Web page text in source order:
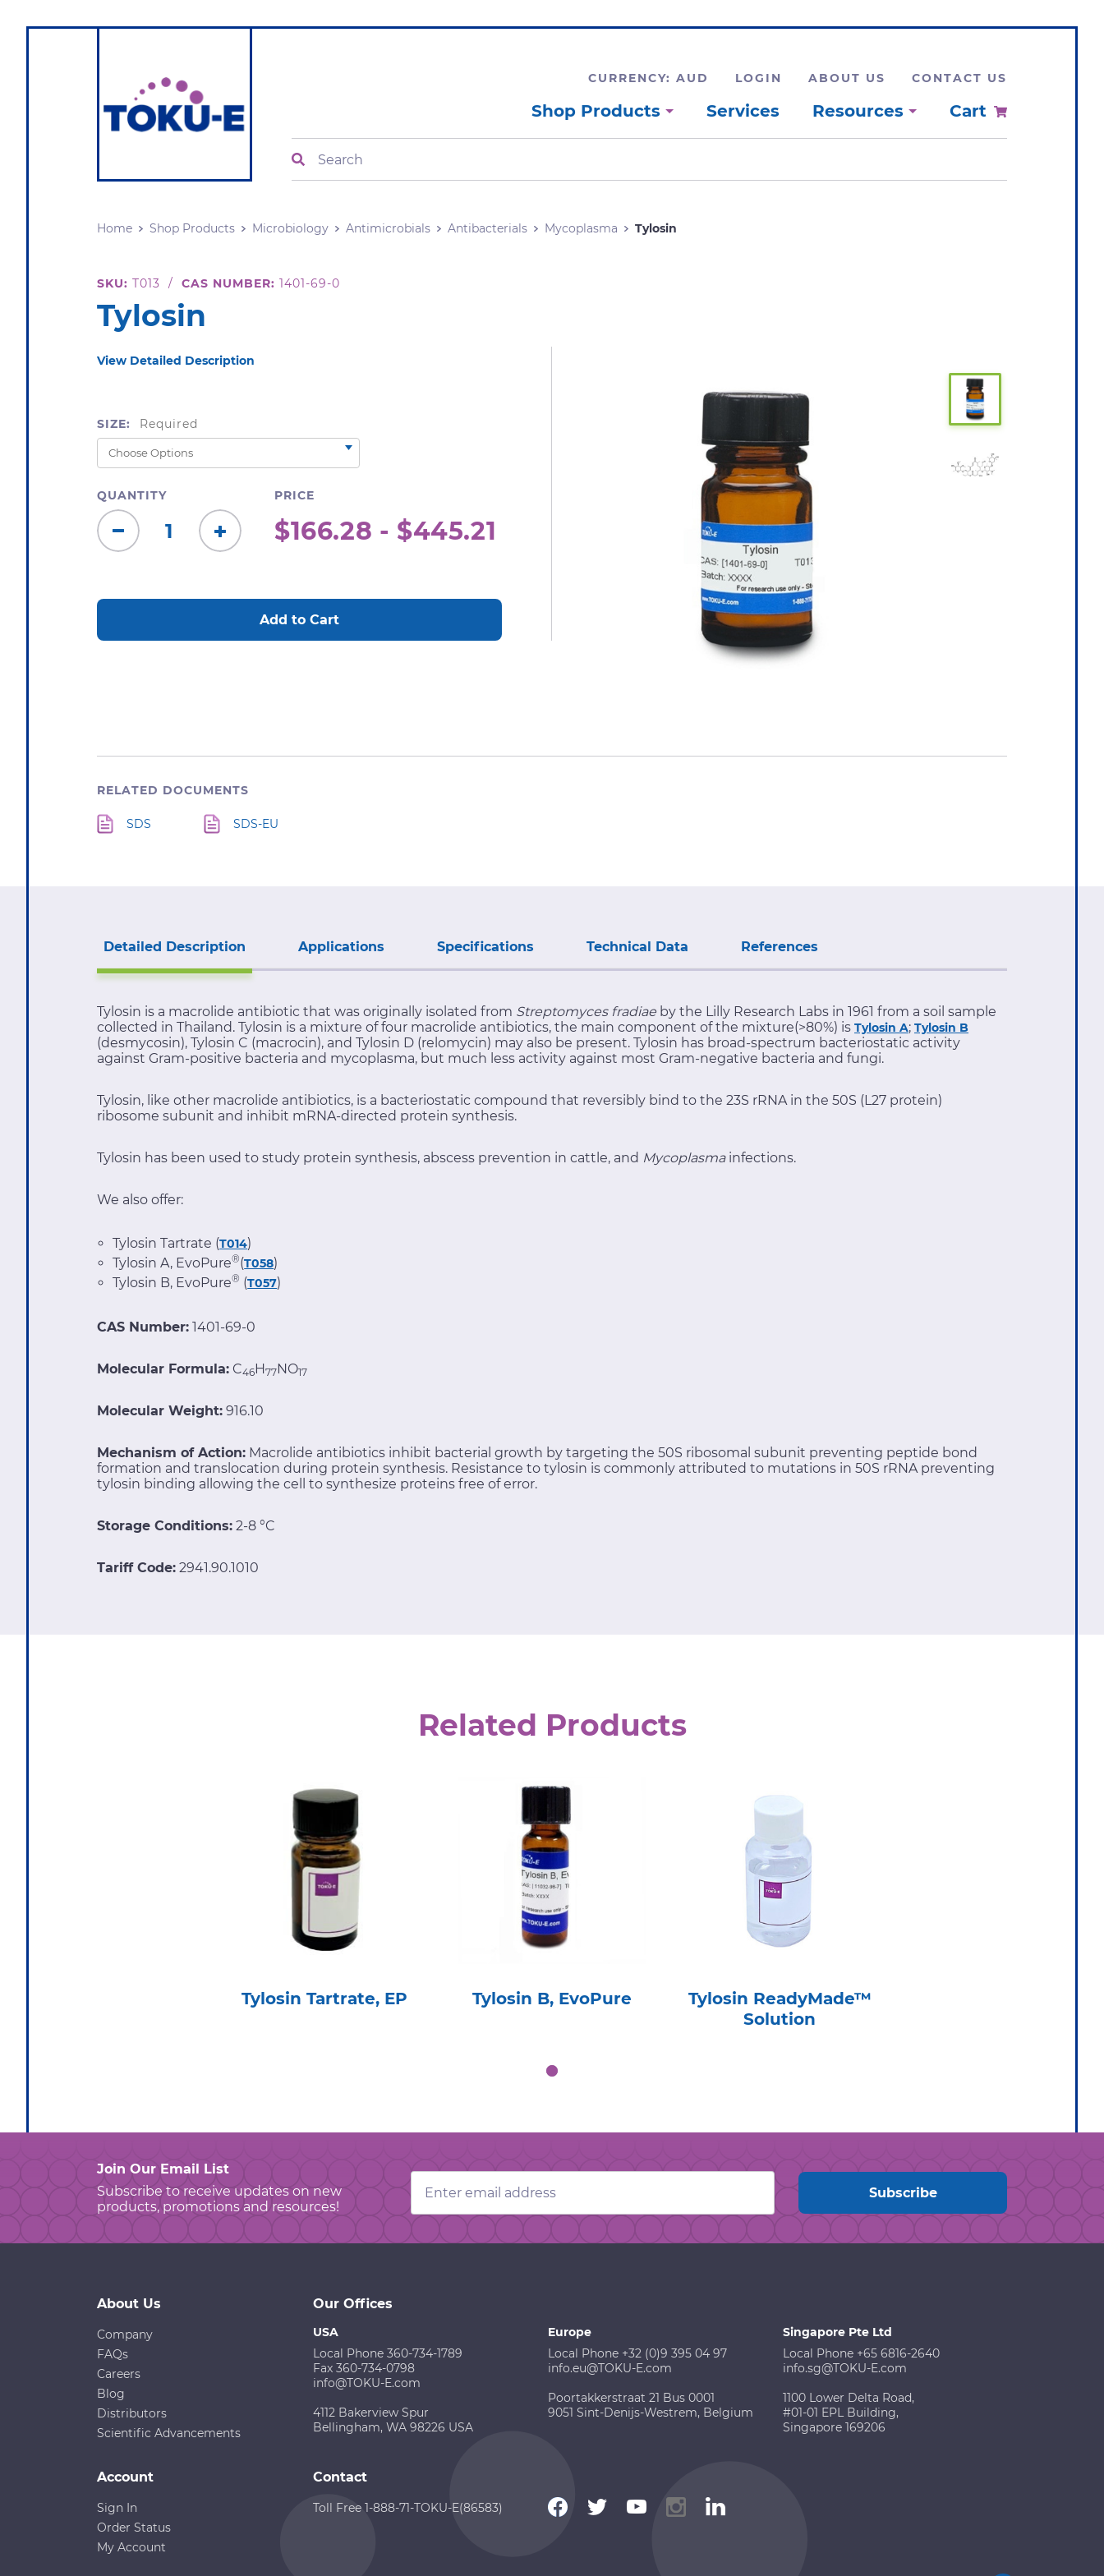
CURRENCY: AUD LOGIN ABOUT US CONTACT US
Shop Products Services Resources Cart
Home Shop Products Microbiology Antimicrobials Antibacterials Mycoplasma Tylosin
SKU: T013 / CAS NUMBER: 1401-69-0
Tylosin
View Detailed Description
SIZE: Required
QUANTITY
Decrease
Quantity:
Increase
Quantity:
PRICE
$166.28 - $445.21
RELATED DOCUMENTS
SDS SDS-EU
Detailed Description Applications Specifications Technical Data References
Tylosin is a macrolide antibiotic that was originally isolated from Streptomyces fradiae by the Lilly Research Labs in 1961 from a soil sample
collected in Thailand. Tylosin is a mixture of four macrolide antibiotics, the main component of the mixture(>80%) is Tylosin A; Tylosin B
(desmycosin), Tylosin C (macrocin), and Tylosin D (relomycin) may also be present. Tylosin has broad-spectrum bacteriostatic activity
against Gram-positive bacteria and mycoplasma, but much less activity against most Gram-negative bacteria and fungi.
Tylosin, like other macrolide antibiotics, is a bacteriostatic compound that reversibly bind to the 23S rRNA in the 50S (L27 protein)
ribosome subunit and inhibit mRNA-directed protein synthesis.
Tylosin has been used to study protein synthesis, abscess prevention in cattle, and Mycoplasmainfections.
We also offer:
Tylosin Tartrate (T014)
Tylosin A, EvoPure®(T058)
Tylosin B, EvoPure® (T057)
CAS Number: 1401-69-0
Molecular Formula: C46H77NO17
Molecular Weight: 916.10
Mechanism of Action: Macrolide antibiotics inhibit bacterial growth by targeting the 50S ribosomal subunit preventing peptide bond
formation and translocation during protein synthesis. Resistance to tylosin is commonly attributed to mutations in 50S rRNA preventing
tylosin binding allowing the cell to synthesize proteins free of error.
Storage Conditions: 2-8 °C
Tariff Code: 2941.90.1010
Related Products
Tylosin Tartrate, EP Tylosin B, EvoPure
Tylosin ReadyMade™
Solution
Join Our Email List
Subscribe to receive updates on new
products, promotions and resources!
Email
Address
About Us
Company
FAQs
Careers
Blog
Distributors
Scientific Advancements
Our Offices
USA
Local Phone 360-734-1789
Fax 360-734-0798
info@TOKU-E.com
4112 Bakerview Spur
Bellingham, WA 98226 USA
Europe
Local Phone +32 (0)9 395 04 97
info.eu@TOKU-E.com
Poortakkerstraat 21 Bus 0001
9051 Sint-Denijs-Westrem, Belgium
Singapore Pte Ltd
Local Phone +65 6816-2640
info.sg@TOKU-E.com
1100 Lower Delta Road,
#01-01 EPL Building,
Singapore 169206
Account
Sign In
Order Status
My Account
Contact
Toll Free 1-888-71-TOKU-E(86583)